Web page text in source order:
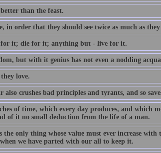
than the feast.
order that they should see twice as much as they
it; die for it; anything but - live for it.
but with it genius has not even a nodding
love.
crushes bad principles and tyrants, and so
of time, which every day produces, and which
of it no small deduction from the life of a man.
only thing whose value must ever increase with
we have parted with our all to keep it.